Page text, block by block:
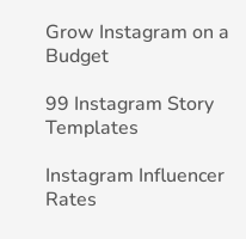
Grow Instagram on a
Budget
99 Instagram Story
Templates
Instagram Influencer
Rates